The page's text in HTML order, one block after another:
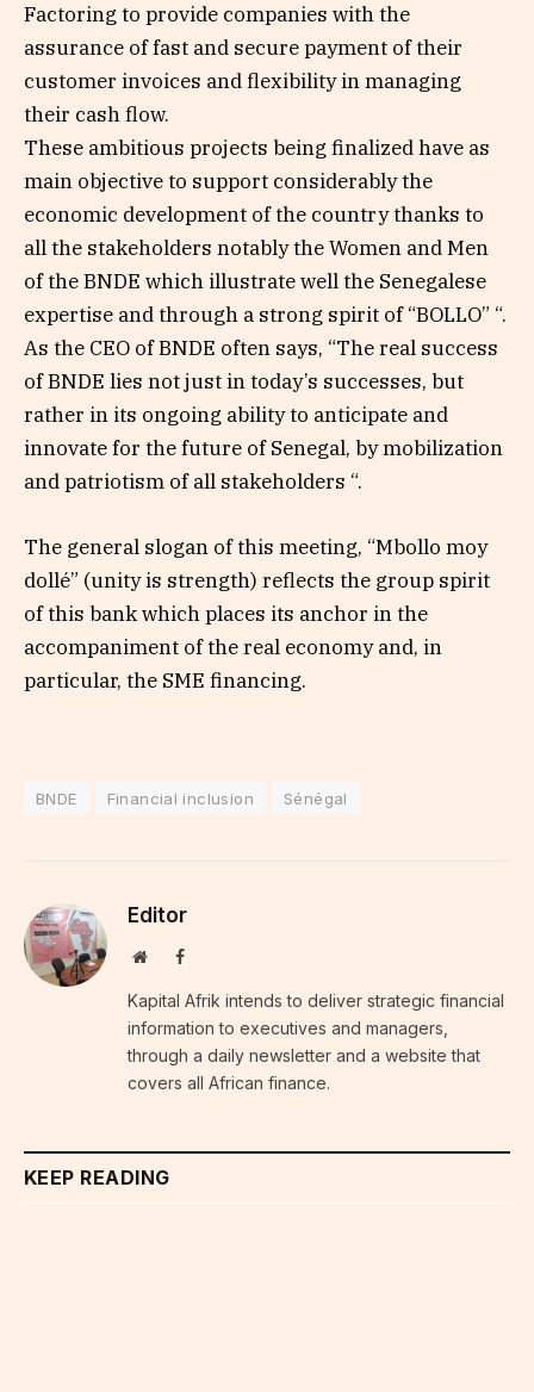
Factoring to provide companies with the
assurance of fast and secure payment of their
customer invoices and flexibility in managing
their cash flow.
These ambitious projects being finalized have as
main objective to support considerably the
economic development of the country thanks to
all the stakeholders notably the Women and Men
of the BNDE which illustrate well the Senegalese
expertise and through a strong spirit of “BOLLO” “.
As the CEO of BNDE often says, “The real success
of BNDE lies not just in today’s successes, but
rather in its ongoing ability to anticipate and
innovate for the future of Senegal, by mobilization
and patriotism of all stakeholders “.
The general slogan of this meeting, “Mbollo moy
dollé” (unity is strength) reflects the group spirit
of this bank which places its anchor in the
accompaniment of the real economy and, in
particular, the SME financing.
BNDE Financial inclusion Sénégal
Editor
WebsiteFacebook
Kapital Afrik intends to deliver strategic financial
information to executives and managers,
through a daily newsletter and a website that
covers all African finance.
KEEP READING